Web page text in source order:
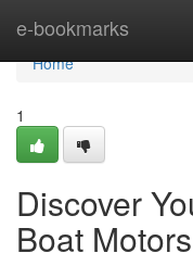
e-bookmarks
Home
Home
1
Discover
Boat